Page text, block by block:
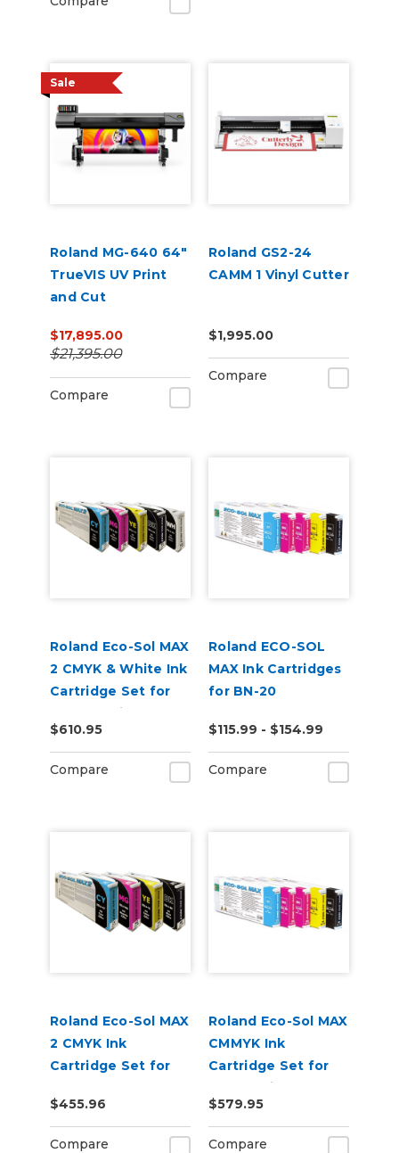
Sale
Roland MG-640 64"
TrueVIS UV Print
and Cut
$17,895.00
$21,395.00
Compare
Roland GS2-24
CAMM 1 Vinyl Cutter
$1,995.00
Compare
Roland Eco-Sol MAX
2 CMYK & White Ink
Cartridge Set for
BN2-20 Printers
$610.95
Compare
Roland ECO-SOL
MAX Ink Cartridges
for BN-20
$115.99 - $154.99
Compare
Roland Eco-Sol MAX
2 CMYK Ink
Cartridge Set for
Printers
$455.96
Compare
Roland Eco-Sol MAX
CMMYK Ink
Cartridge Set for
BN-20 Printers
$579.95
Compare